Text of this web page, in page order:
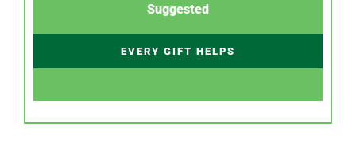
Suggested
EVERY GIFT HELPS